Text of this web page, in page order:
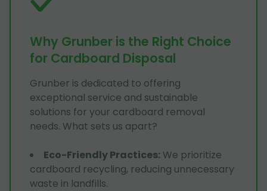
Why Grunber is the Right Choice
for Cardboard Disposal
Grunber is dedicated to offering
exceptional service and sustainable
solutions for your cardboard removal
needs. What sets us apart?
Eco-Friendly Practices: We prioritize
cardboard recycling, reducing unnecessary
waste in landfills.